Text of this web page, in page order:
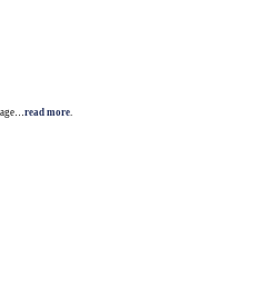
read more